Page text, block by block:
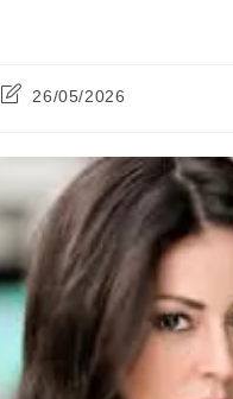
Post26/05/2026